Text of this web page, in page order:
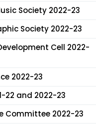
Society 2022-23
Society 2022-23
Cell 2022-
2022-23
22 and 2022-23
Committee 2022-23